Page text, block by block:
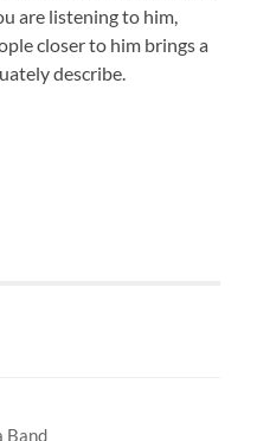
are listening to him,
closer to him brings a
describe.
Band